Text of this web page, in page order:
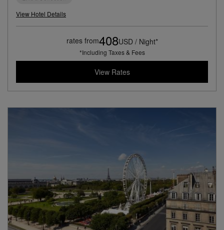
View Hotel Details
rates from408USD / Night*
*Including Taxes & Fees
View Rates